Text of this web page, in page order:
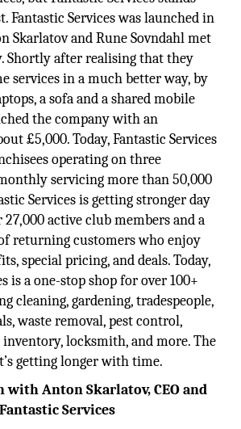
Fantastic Services was launched in
Skarlatov and Rune Sovndahl met
Shortly after realising that they
services in a much better way, by
a sofa and a shared mobile
the company with an
£5,000. Today, Fantastic Services
operating on three
servicing more than 50,000
Services is getting stronger day
active club members and a
returning customers who enjoy
special pricing, and deals. Today,
is a one-stop shop for over 100+
cleaning, gardening, tradespeople,
waste removal, pest control,
inventory, locksmith, and more. The
getting longer with time.
with Anton Skarlatov, CEO and
Fantastic Services